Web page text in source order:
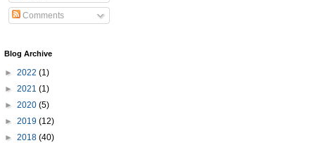
Comments
Blog Archive
► 2022 (1)
► 2021 (1)
► 2020 (5)
► 2019 (12)
► 2018 (40)